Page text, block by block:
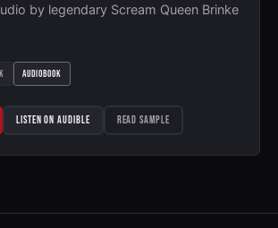
by legendary Scream Queen Brinke
AUDIOBOOK
LISTEN ON AUDIBLE READ SAMPLE